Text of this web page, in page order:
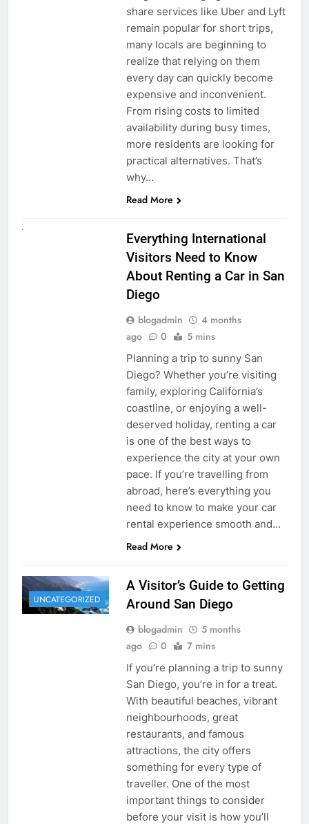
share services like Uber and Lyft
remain popular for short trips,
many locals are beginning to
realize that relying on them
every day can quickly become
expensive and inconvenient.
From rising costs to limited
availability during busy times,
more residents are looking for
practical alternatives. That’s
why…
Read More
Everything International
Visitors Need to Know
About Renting a Car in San
Diego
blogadmin
4 months
ago
0 5 mins
Planning a trip to sunny San
Diego? Whether you’re visiting
family, exploring California’s
coastline, or enjoying a well-
deserved holiday, renting a car
is one of the best ways to
experience the city at your own
pace. If you’re travelling from
abroad, here’s everything you
need to know to make your car
rental experience smooth and…
Read More
UNCATEGORIZED
A Visitor’s Guide to Getting
Around San Diego
blogadmin
5 months
ago
0 7 mins
If you’re planning a trip to sunny
San Diego, you’re in for a treat.
With beautiful beaches, vibrant
neighbourhoods, great
restaurants, and famous
attractions, the city offers
something for every type of
traveller. One of the most
important things to consider
before your visit is how you’ll